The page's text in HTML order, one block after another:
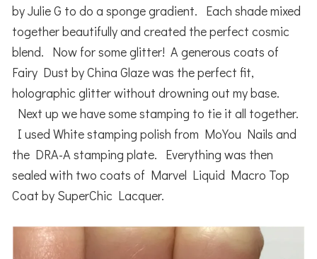
by Julie G to do a sponge gradient. Each shade mixed
together beautifully and created the perfect cosmic
blend. Now for some glitter! A generous coats of
Fairy Dust by China Glaze was the perfect fit,
holographic glitter without drowning out my base.
Next up we have some stamping to tie it all together.
I used White stamping polish from MoYou Nails and
the DRA-A stamping plate. Everything was then
sealed with two coats of Marvel Liquid Macro Top
Coat by SuperChic Lacquer.